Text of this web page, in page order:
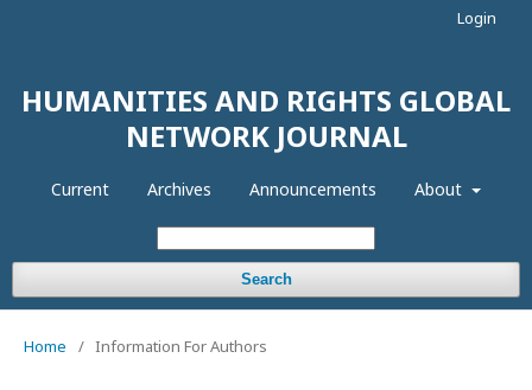
HUMANITIES AND RIGHTS GLOBAL
NETWORK JOURNAL
Current Archives Announcements About
Search
Login
Home / Information For Authors